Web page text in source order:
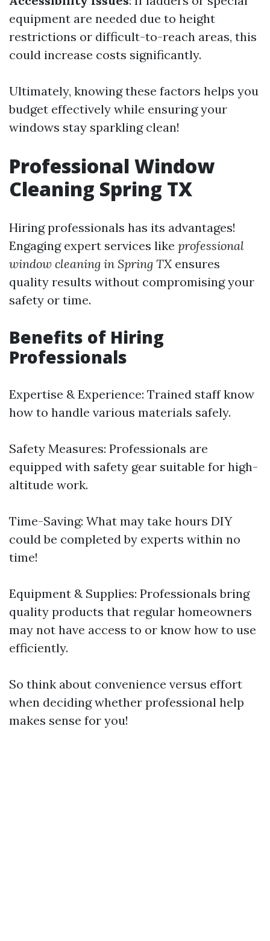
equipment are needed due to height
restrictions or difficult-to-reach areas, this
could increase costs significantly.
Ultimately, knowing these factors helps you
budget effectively while ensuring your
windows stay sparkling clean!
Professional Window
Cleaning Spring TX
Hiring professionals has its advantages!
Engaging expert services like professional
window cleaning in Spring TX ensures
quality results without compromising your
safety or time.
Benefits of Hiring
Professionals
Expertise & Experience: Trained staff know
how to handle various materials safely.
Safety Measures: Professionals are
equipped with safety gear suitable for high-
altitude work.
Time-Saving: What may take hours DIY
could be completed by experts within no
time!
Equipment & Supplies: Professionals bring
quality products that regular homeowners
may not have access to or know how to use
efficiently.
So think about convenience versus effort
when deciding whether professional help
makes sense for you!